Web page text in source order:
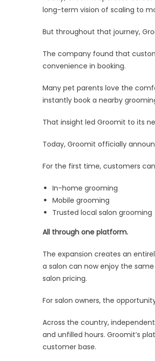
long-term vision of scaling to
But throughout that journey,
The company found that
convenience in booking.
Many pet parents love the
instantly book a nearby
That insight led Groomit to its
Today, Groomit officially
For the first time, customers
In-home grooming
Mobile grooming
Trusted local salon grooming
All through one platform.
The expansion creates an
a salon can now enjoy the
salon pricing.
For salon owners, the
Across the country,
and unfilled hours. Groomit’s
customer base.